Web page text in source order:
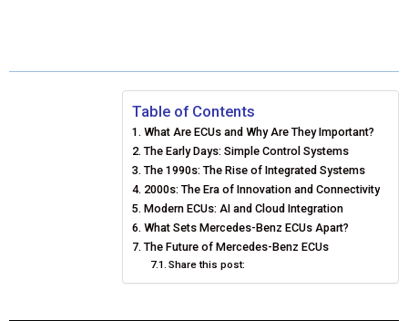
R
W R
E
O
N
E
O
O
K
R
E
O
N
T
E
R
E
S
T
R
O
N
K
D
I
N
R
I
Table of Contents
What Are ECUs and Why Are They Important?
The Early Days: Simple Control Systems
The 1990s: The Rise of Integrated Systems
2000s: The Era of Innovation and Connectivity
Modern ECUs: AI and Cloud Integration
What Sets Mercedes-Benz ECUs Apart?
The Future of Mercedes-Benz ECUs
Share this post: